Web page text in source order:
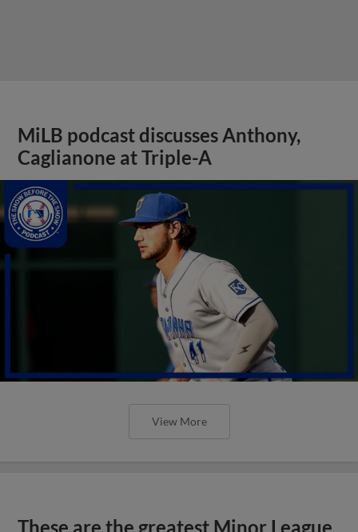
MiLB podcast discusses Anthony,
Caglianone at Triple-A
View More
These are the greatest Minor League